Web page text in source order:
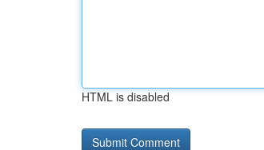
HTML is disabled